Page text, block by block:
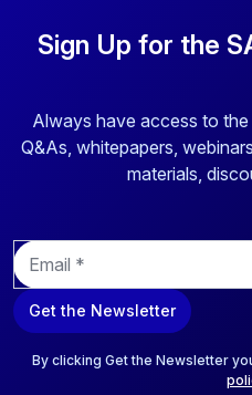
Sign Up for the
Always have access to the
Q&As, whitepapers,
materials,
E
m
a
i
Get the Newsletter
By clicking Get the Newsletter